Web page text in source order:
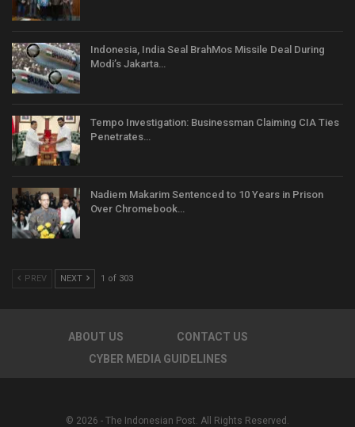
Indonesia, India Seal BrahMos Missile Deal During
Modi’s Jakarta…
Tempo Investigation: Businessman Claiming CIA Ties
Penetrates…
Nadiem Makarim Sentenced to 10 Years in Prison
Over Chromebook…
PREV NEXT 1 of 303
ABOUT US
CONTACT US
CYBER MEDIA GUIDELINES
© 2026 - The Indonesian Post. All Rights Reserved.